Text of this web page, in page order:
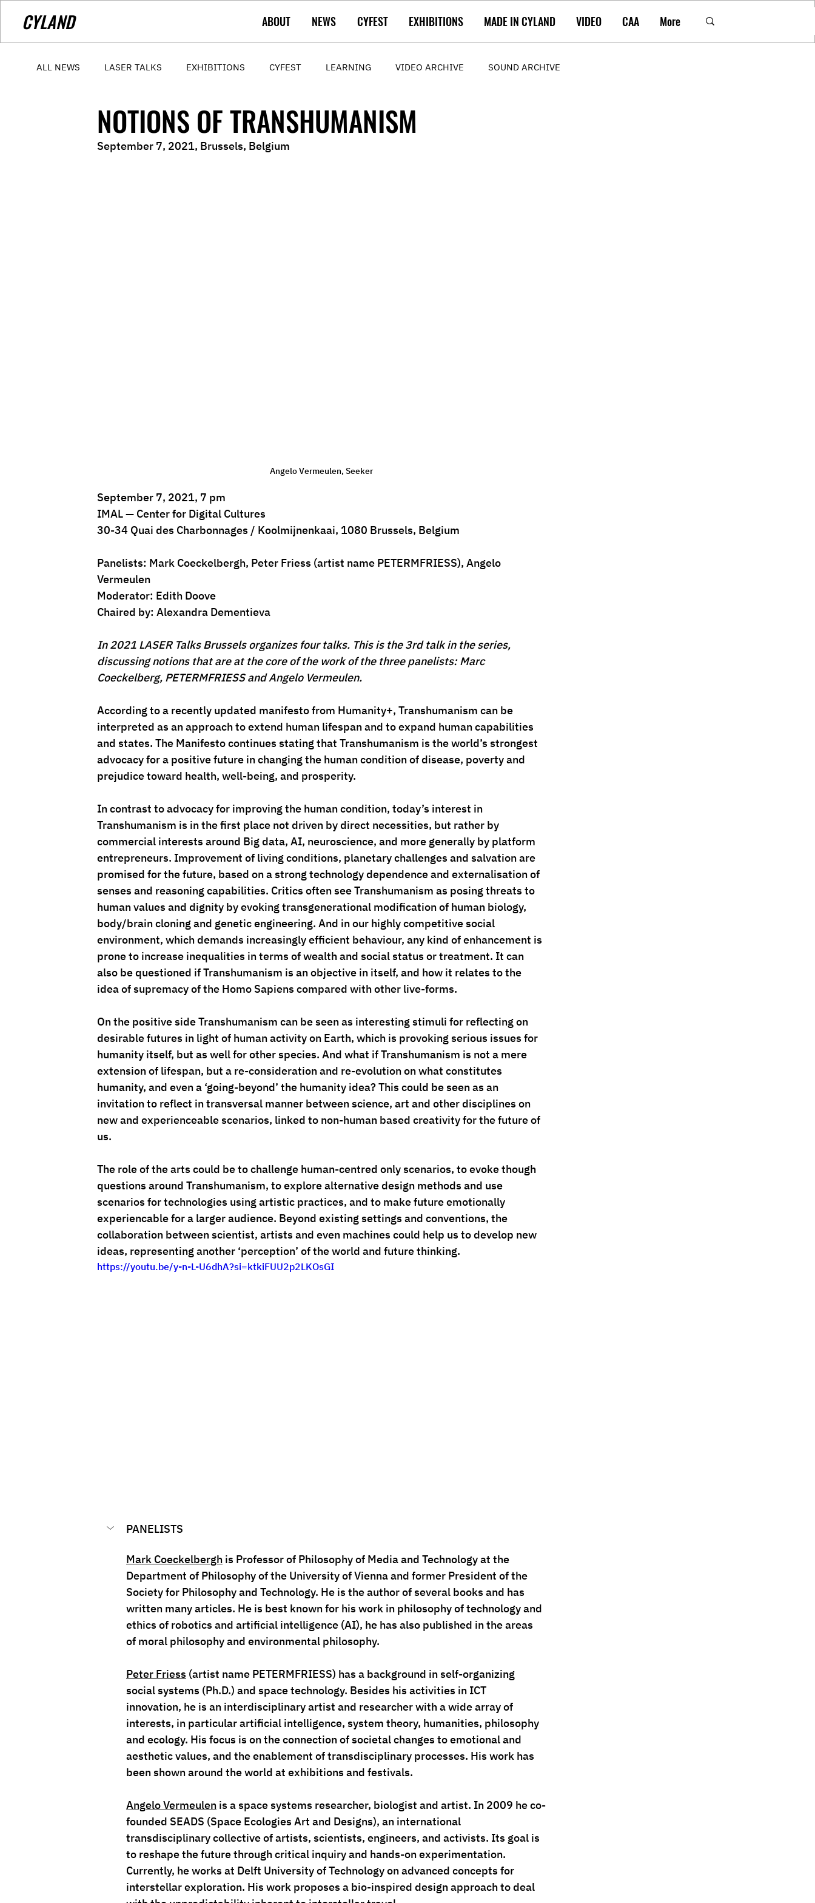
CYLAND ABOUT NEWS CYFEST EXHIBITIONS MADE IN CYLAND VIDEO CAA More
ALL NEWS LASER TALKS EXHIBITIONS CYFEST LEARNING VIDEO ARCHIVE SOUND ARCHIVE
NOTIONS OF TRANSHUMANISM
September 7, 2021, Brussels, Belgium
Angelo Vermeulen, Seeker
September 7, 2021, 7 pm
IMAL — Center for Digital Cultures
30-34 Quai des Charbonnages / Koolmijnenkaai, 1080 Brussels, Belgium
Panelists: Mark Coeckelbergh, Peter Friess (artist name PETERMFRIESS), Angelo
Vermeulen
Moderator: Edith Doove
Chaired by: Alexandra Dementieva
In 2021 LASER Talks Brussels organizes four talks. This is the 3rd talk in the series,
discussing notions that are at the core of the work of the three panelists: Marc
Coeckelberg, PETERMFRIESS and Angelo Vermeulen.
According to a recently updated manifesto from Humanity+, Transhumanism can be
interpreted as an approach to extend human lifespan and to expand human capabilities
and states. The Manifesto continues stating that Transhumanism is the world’s strongest
advocacy for a positive future in changing the human condition of disease, poverty and
prejudice toward health, well-being, and prosperity.
In contrast to advocacy for improving the human condition, today’s interest in
Transhumanism is in the first place not driven by direct necessities, but rather by
commercial interests around Big data, AI, neuroscience, and more generally by platform
entrepreneurs. Improvement of living conditions, planetary challenges and salvation are
promised for the future, based on a strong technology dependence and externalisation of
senses and reasoning capabilities. Critics often see Transhumanism as posing threats to
human values and dignity by evoking transgenerational modification of human biology,
body/brain cloning and genetic engineering. And in our highly competitive social
environment, which demands increasingly efficient behaviour, any kind of enhancement is
prone to increase inequalities in terms of wealth and social status or treatment. It can
also be questioned if Transhumanism is an objective in itself, and how it relates to the
idea of supremacy of the Homo Sapiens compared with other live-forms.
On the positive side Transhumanism can be seen as interesting stimuli for reflecting on
desirable futures in light of human activity on Earth, which is provoking serious issues for
humanity itself, but as well for other species. And what if Transhumanism is not a mere
extension of lifespan, but a re-consideration and re-evolution on what constitutes
humanity, and even a ‘going-beyond’ the humanity idea? This could be seen as an
invitation to reflect in transversal manner between science, art and other disciplines on
new and experienceable scenarios, linked to non-human based creativity for the future of
us.
The role of the arts could be to challenge human-centred only scenarios, to evoke though
questions around Transhumanism, to explore alternative design methods and use
scenarios for technologies using artistic practices, and to make future emotionally
experiencable for a larger audience. Beyond existing settings and conventions, the
collaboration between scientist, artists and even machines could help us to develop new
ideas, representing another ‘perception’ of the world and future thinking.
https://youtu.be/y-n-L-U6dhA?si=ktkiFUU2p2LKOsGI
PANELISTS
Mark Coeckelbergh is Professor of Philosophy of Media and Technology at the
Department of Philosophy of the University of Vienna and former President of the
Society for Philosophy and Technology. He is the author of several books and has
written many articles. He is best known for his work in philosophy of technology and
ethics of robotics and artificial intelligence (AI), he has also published in the areas
of moral philosophy and environmental philosophy.
Peter Friess (artist name PETERMFRIESS) has a background in self-organizing
social systems (Ph.D.) and space technology. Besides his activities in ICT
innovation, he is an interdisciplinary artist and researcher with a wide array of
interests, in particular artificial intelligence, system theory, humanities, philosophy
and ecology. His focus is on the connection of societal changes to emotional and
aesthetic values, and the enablement of transdisciplinary processes. His work has
been shown around the world at exhibitions and festivals.
Angelo Vermeulen is a space systems researcher, biologist and artist. In 2009 he co-
founded SEADS (Space Ecologies Art and Designs), an international
transdisciplinary collective of artists, scientists, engineers, and activists. Its goal is
to reshape the future through critical inquiry and hands-on experimentation.
Currently, he works at Delft University of Technology on advanced concepts for
interstellar exploration. His work proposes a bio-inspired design approach to deal